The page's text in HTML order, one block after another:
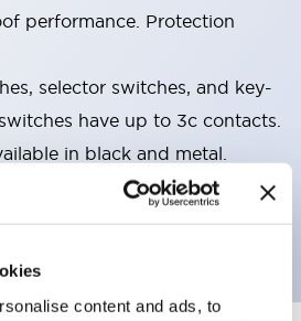
content and ads, to
performance. Protection
selector switches, and key-
have up to 3c contacts.
in black and metal.
surface with LED